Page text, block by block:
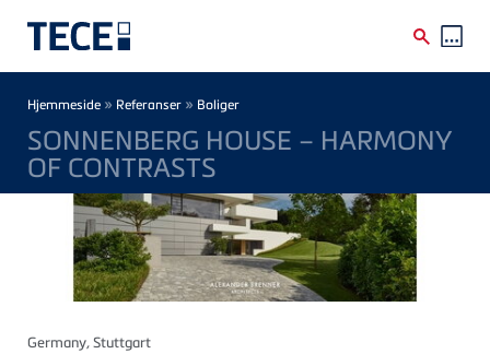
Breadcrumb
Hjemmeside » Referanser » Boliger
SONNENBERG HOUSE – HARMONY
OF CONTRASTS
Germany, Stuttgart